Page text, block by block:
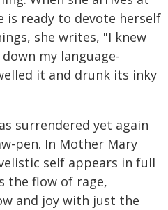
is ready to devote herself
she writes, "I knew
my language-
it and drunk its inky
surrendered yet again
pen. In Mother Mary
self appears in full
the flow of rage,
and joy with just the